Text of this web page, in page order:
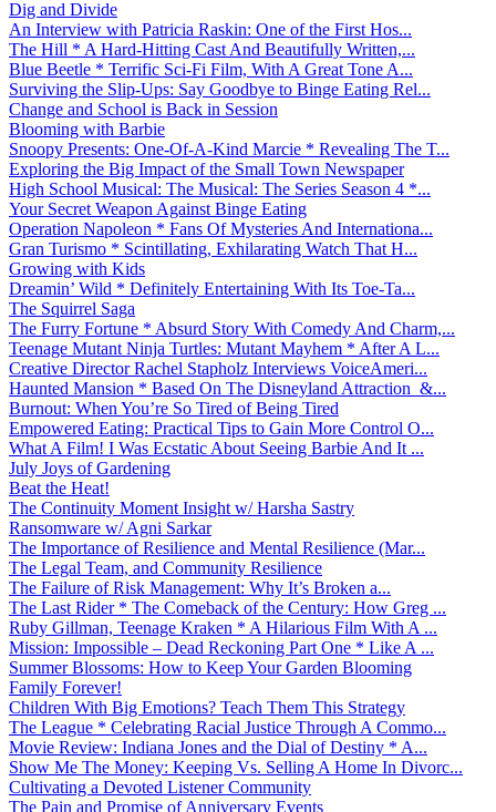
Dig and Divide
An Interview with Patricia Raskin: One of the First Hos...
The Hill * A Hard-Hitting Cast And Beautifully Written,...
Blue Beetle * Terrific Sci-Fi Film, With A Great Tone A...
Surviving the Slip-Ups: Say Goodbye to Binge Eating Rel...
Change and School is Back in Session
Blooming with Barbie
Snoopy Presents: One-Of-A-Kind Marcie * Revealing The T...
Exploring the Big Impact of the Small Town Newspaper
High School Musical: The Musical: The Series Season 4 *...
Your Secret Weapon Against Binge Eating
Operation Napoleon * Fans Of Mysteries And Internationa...
Gran Turismo * Scintillating, Exhilarating Watch That H...
Growing with Kids
Dreamin’ Wild * Definitely Entertaining With Its Toe-Ta...
The Squirrel Saga
The Furry Fortune * Absurd Story With Comedy And Charm,...
Teenage Mutant Ninja Turtles: Mutant Mayhem * After A L...
Creative Director Rachel Stapholz Interviews VoiceAmeri...
Haunted Mansion * Based On The Disneyland Attraction &...
Burnout: When You’re So Tired of Being Tired
Empowered Eating: Practical Tips to Gain More Control O...
What A Film! I Was Ecstatic About Seeing Barbie And It ...
July Joys of Gardening
Beat the Heat!
The Continuity Moment Insight w/ Harsha Sastry
Ransomware w/ Agni Sarkar
The Importance of Resilience and Mental Resilience (Mar...
The Legal Team, and Community Resilience
The Failure of Risk Management: Why It’s Broken a...
The Last Rider * The Comeback of the Century: How Greg ...
Ruby Gillman, Teenage Kraken * A Hilarious Film With A ...
Mission: Impossible – Dead Reckoning Part One * Like A ...
Summer Blossoms: How to Keep Your Garden Blooming
Family Forever!
Children With Big Emotions? Teach Them This Strategy
The League * Celebrating Racial Justice Through A Commo...
Movie Review: Indiana Jones and the Dial of Destiny * A...
Show Me The Money: Keeping Vs. Selling A Home In Divorc...
Cultivating a Devoted Listener Community
The Pain and Promise of Anniversary Events